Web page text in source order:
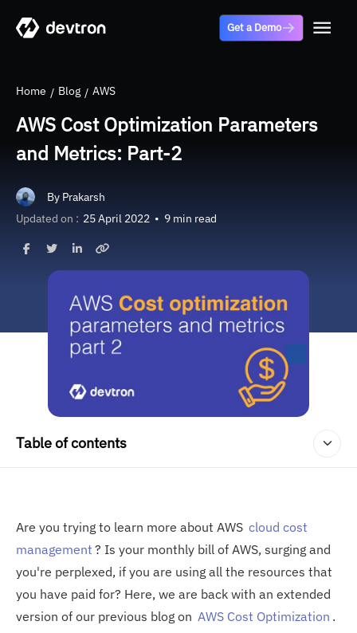
Get a Demo
Home Blog AWS
AWS Cost Optimization Parameters
and Metrics: Part-2
By Prakarsh
Updated on : 25 April 2022 • 9 min read
Table of contents
Are you trying to learn more about AWS cloud cost
management ? Is your monthly bill of AWS, surging and
you're perplexed, if you are using all the resources that
you have paid for? Here, we are back with an extended
version of our previous blog on AWS Cost Optimization .